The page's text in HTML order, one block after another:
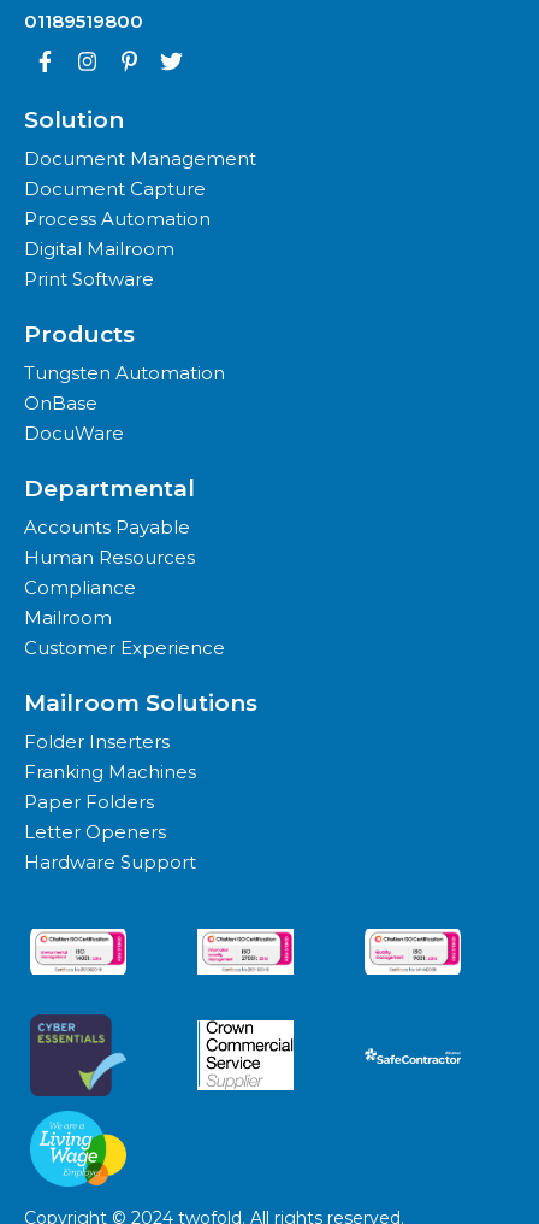
01189519800
Solution
Document Management
Document Capture
Process Automation
Digital Mailroom
Print Software
Products
Tungsten Automation
OnBase
DocuWare
Departmental
Accounts Payable
Human Resources
Compliance
Mailroom
Customer Experience
Mailroom Solutions
Folder Inserters
Franking Machines
Paper Folders
Letter Openers
Hardware Support
Copyright © 2024 twofold. All rights reserved.